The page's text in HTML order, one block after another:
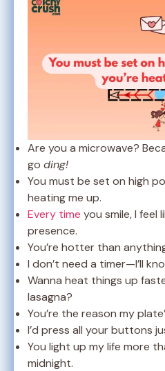
Are you a microwave?
go ding!
You must be set on high
heating me up.
Every time you smile, I feel
presence.
You’re hotter than
I don’t need a timer—I’ll
Wanna heat things up
lasagna?
You’re the reason my
I’d press all your buttons
You light up my life more
midnight.